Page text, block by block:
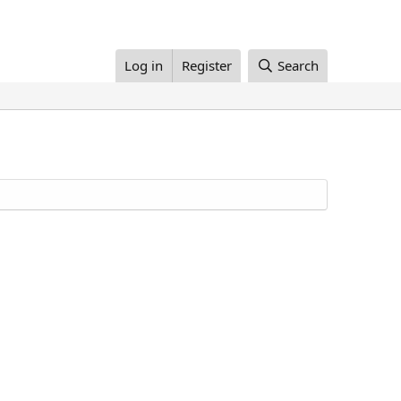
Log in Register Search